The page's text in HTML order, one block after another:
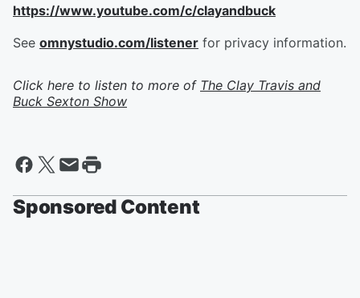
https://www.youtube.com/c/clayandbuck
See omnystudio.com/listener for privacy information.
Click here to listen to more of The Clay Travis and
Buck Sexton Show
Sponsored Content